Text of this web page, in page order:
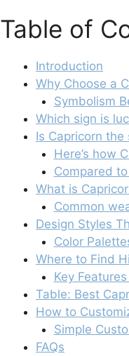
Table of
Introduction
Why Choose a
Symbolism
Which sign is
Is Capricorn
Here’s how
Compared
What is
Common
Design Styles
Color
Where to Find
Key
Table: Best
How to
Simple
FAQs